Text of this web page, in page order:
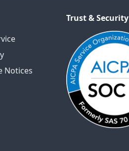
Notices
Trust & Security